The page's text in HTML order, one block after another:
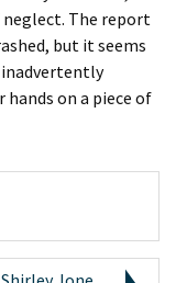
The report
but it seems
on a piece of